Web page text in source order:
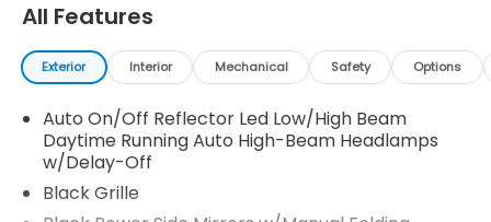
All Features
Exterior Interior Mechanical Safety Options
Auto On/Off Reflector Led Low/High Beam
Daytime Running Auto High-Beam Headlamps
w/Delay-Off
Black Grille